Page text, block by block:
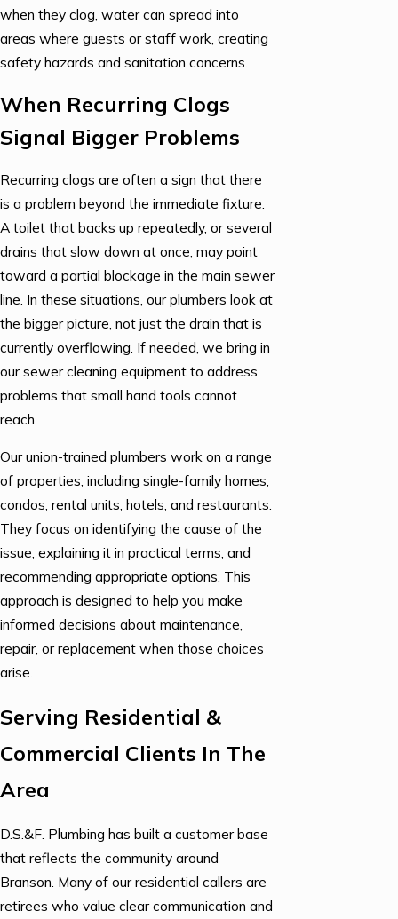
when they clog, water can spread into
areas where guests or staff work, creating
safety hazards and sanitation concerns.
When Recurring Clogs
Signal Bigger Problems
Recurring clogs are often a sign that there
is a problem beyond the immediate fixture.
A toilet that backs up repeatedly, or several
drains that slow down at once, may point
toward a partial blockage in the main sewer
line. In these situations, our plumbers look at
the bigger picture, not just the drain that is
currently overflowing. If needed, we bring in
our sewer cleaning equipment to address
problems that small hand tools cannot
reach.
Our union-trained plumbers work on a range
of properties, including single-family homes,
condos, rental units, hotels, and restaurants.
They focus on identifying the cause of the
issue, explaining it in practical terms, and
recommending appropriate options. This
approach is designed to help you make
informed decisions about maintenance,
repair, or replacement when those choices
arise.
Serving Residential &
Commercial Clients In The
Area
D.S.&F. Plumbing has built a customer base
that reflects the community around
Branson. Many of our residential callers are
retirees who value clear communication and